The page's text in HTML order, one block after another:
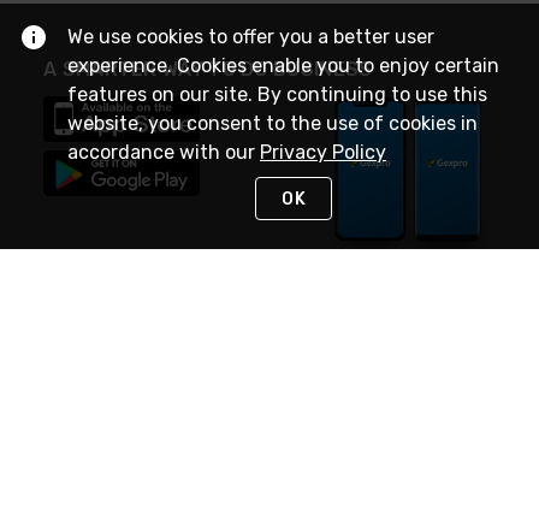
A SMARTER WAY TO DO BUSINESS
We use cookies to offer you a better user
experience. Cookies enable you to enjoy certain
features on our site. By continuing to use this
website, you consent to the use of cookies in
accordance with our Privacy Policy
OK